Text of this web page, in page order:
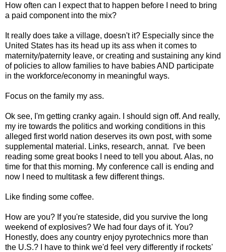
How often can I expect that to happen before I need to bring
a paid component into the mix?
It really does take a village, doesn't it? Especially since the
United States has its head up its ass when it comes to
maternity/paternity leave, or creating and sustaining any kind
of policies to allow families to have babies AND participate
in the workforce/economy in meaningful ways.
Focus on the family my ass.
Ok see, I'm getting cranky again. I should sign off. And really,
my ire towards the politics and working conditions in this
alleged first world nation deserves its own post, with some
supplemental material. Links, research, annat. I've been
reading some great books I need to tell you about. Alas, no
time for that this morning. My conference call is ending and
now I need to multitask a few different things.
Like finding some coffee.
How are you? If you're stateside, did you survive the long
weekend of explosives? We had four days of it. You?
Honestly, does any country enjoy pyrotechnics more than
the U.S.? I have to think we'd feel very differently if rockets'